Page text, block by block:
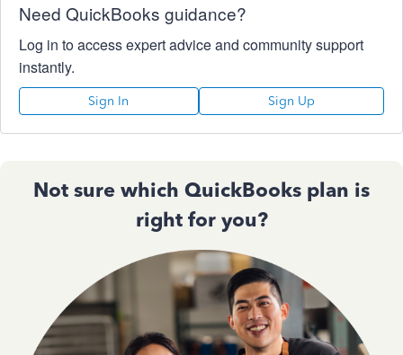
Need QuickBooks guidance?
Log in to access expert advice and community support
instantly.
Sign In Sign Up
Not sure which QuickBooks plan is
right for you?